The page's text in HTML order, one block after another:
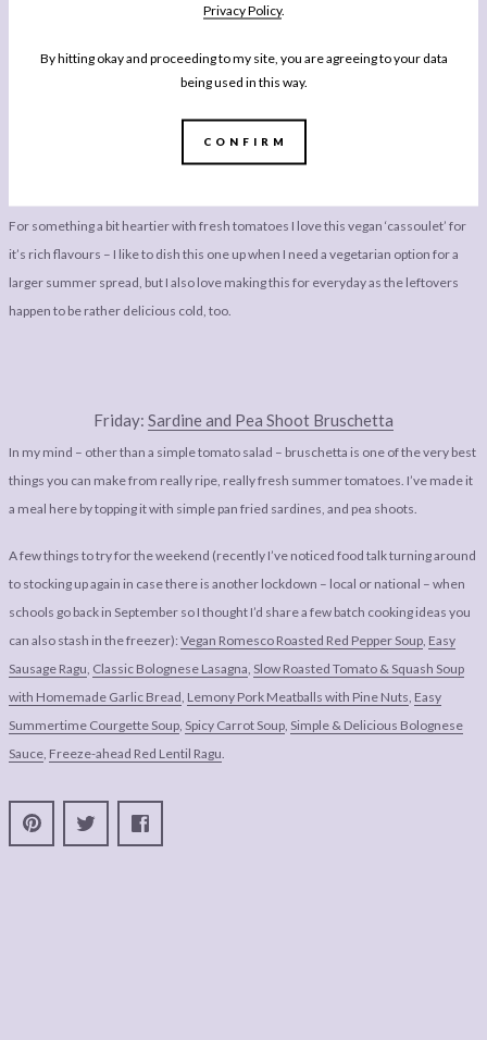
Privacy Policy.
By hitting okay and proceeding to my site, you are agreeing to your data
being used in this way.
CONFIRM
For something a bit heartier with fresh tomatoes I love this vegan ‘cassoulet’ for
it’s rich flavours – I like to dish this one up when I need a vegetarian option for a
larger summer spread, but I also love making this for everyday as the leftovers
happen to be rather delicious cold, too.
Friday: Sardine and Pea Shoot Bruschetta
In my mind – other than a simple tomato salad – bruschetta is one of the very best
things you can make from really ripe, really fresh summer tomatoes. I’ve made it
a meal here by topping it with simple pan fried sardines, and pea shoots.
A few things to try for the weekend (recently I’ve noticed food talk turning around
to stocking up again in case there is another lockdown – local or national – when
schools go back in September so I thought I’d share a few batch cooking ideas you
can also stash in the freezer): Vegan Romesco Roasted Red Pepper Soup Easy
Sausage Ragu Classic Bolognese Lasagna Slow Roasted Tomato & Squash Soup
with Homemade Garlic Bread Lemony Pork Meatballs with Pine Nuts Easy
Summertime Courgette Soup Spicy Carrot Soup Simple & Delicious Bolognese
Sauce Freeze-ahead Red Lentil Ragu